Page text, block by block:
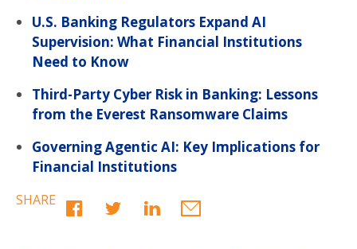
U.S. Banking Regulators Expand AI
Supervision: What Financial Institutions
Need to Know
Third-Party Cyber Risk in Banking: Lessons
from the Everest Ransomware Claims
Governing Agentic AI: Key Implications for
Financial Institutions
SHARE